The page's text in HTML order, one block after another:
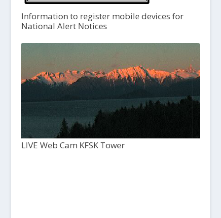
Information to register mobile devices for
National Alert Notices
LIVE Web Cam KFSK Tower